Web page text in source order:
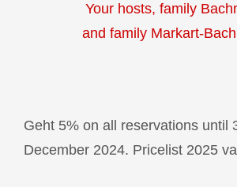
Your hosts, family
and family Markart-
Geht 5% on all reservations until
December 2024. Pricelist 2025